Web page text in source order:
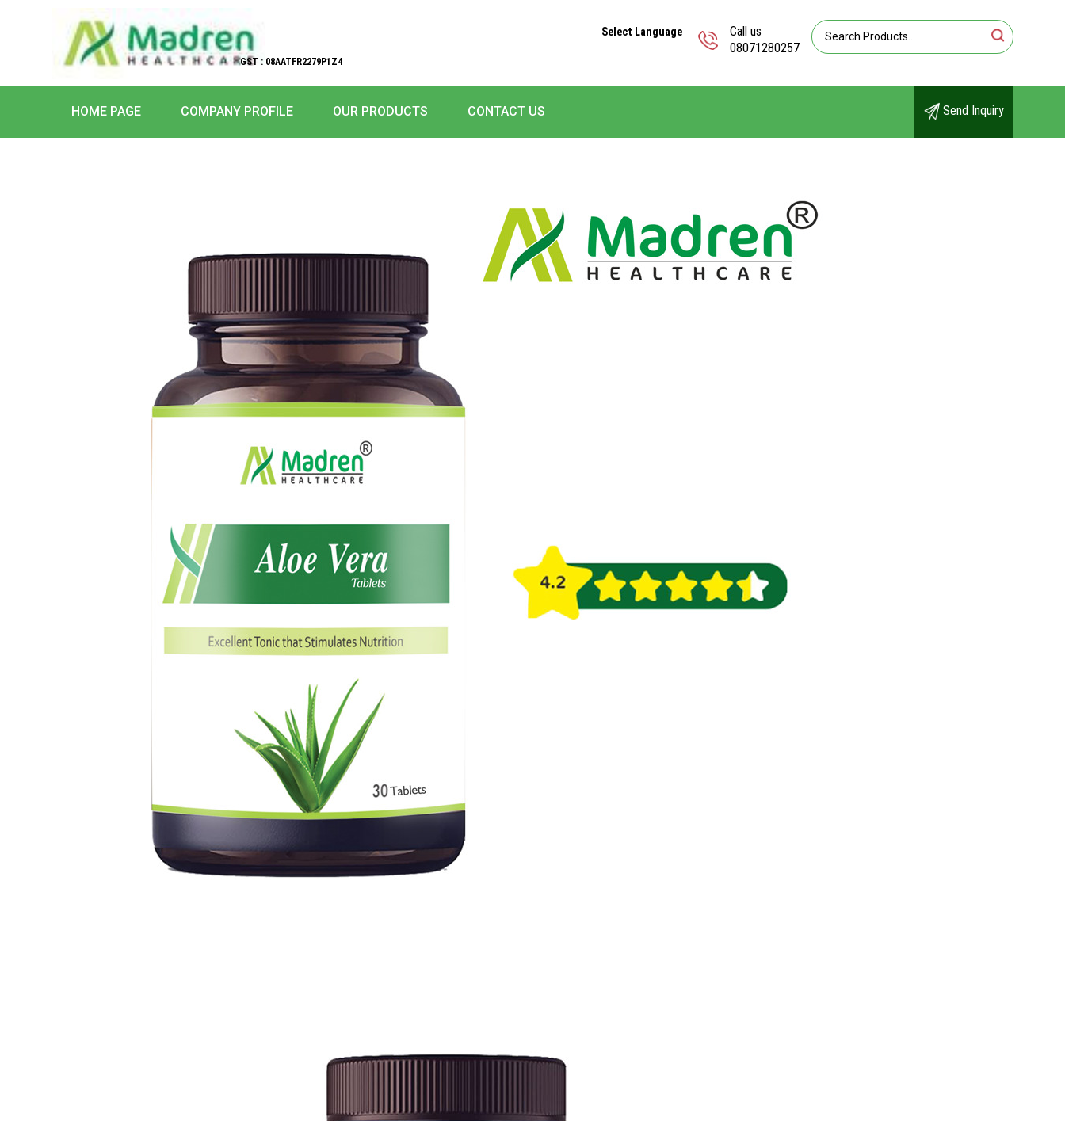
GST : 08AATFR2279P1Z4
Call us
08071280257
Select Language
HOME PAGE COMPANY PROFILE OUR PRODUCTS CONTACT US Send Inquiry